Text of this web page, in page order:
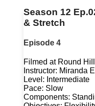
Season 12
& Stretch
Episode 4
Filmed at Round
Instructor: Miranda
Level: Intermediate
Pace: Slow
Components: